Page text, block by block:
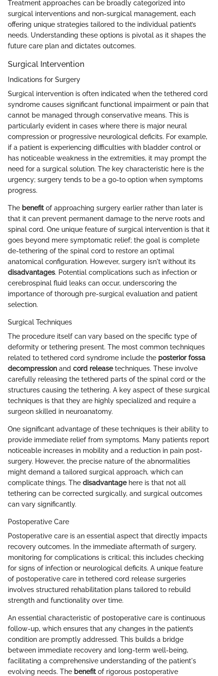
Treatment approaches can be broadly categorized into
surgical interventions and non-surgical management, each
offering unique strategies tailored to the individual patient’s
needs. Understanding these options is pivotal as it shapes the
future care plan and dictates outcomes.
Surgical Intervention
Indications for Surgery
Surgical intervention is often indicated when the tethered cord
syndrome causes significant functional impairment or pain that
cannot be managed through conservative means. This is
particularly evident in cases where there is major neural
compression or progressive neurological deficits. For example,
if a patient is experiencing difficulties with bladder control or
has noticeable weakness in the extremities, it may prompt the
need for a surgical solution. The key characteristic here is the
urgency; surgery tends to be a go-to option when symptoms
progress.
The benefitof approaching surgery earlier rather than later is
that it can prevent permanent damage to the nerve roots and
spinal cord. One unique feature of surgical intervention is that it
goes beyond mere symptomatic relief; the goal is complete
de-tethering of the spinal cord to restore an optimal
anatomical configuration. However, surgery isn't without its
disadvantages. Potential complications such as infection or
cerebrospinal fluid leaks can occur, underscoring the
importance of thorough pre-surgical evaluation and patient
selection.
Surgical Techniques
The procedure itself can vary based on the specific type of
deformity or tethering present. The most common techniques
related to tethered cord syndrome include the posterior fossa
decompression and cord releasetechniques. These involve
carefully releasing the tethered parts of the spinal cord or the
structures causing the tethering. A key aspect of these surgical
techniques is that they are highly specialized and require a
surgeon skilled in neuroanatomy.
One significant advantage of these techniques is their ability to
provide immediate relief from symptoms. Many patients report
noticeable increases in mobility and a reduction in pain post-
surgery. However, the precise nature of the abnormalities
might demand a tailored surgical approach, which can
complicate things. The disadvantagehere is that not all
tethering can be corrected surgically, and surgical outcomes
can vary significantly.
Postoperative Care
Postoperative care is an essential aspect that directly impacts
recovery outcomes. In the immediate aftermath of surgery,
monitoring for complications is critical; this includes checking
for signs of infection or neurological deficits. A unique feature
of postoperative care in tethered cord release surgeries
involves structured rehabilitation plans tailored to rebuild
strength and functionality over time.
An essential characteristic of postoperative care is continuous
follow-up, which ensures that any changes in the patient’s
condition are promptly addressed. This builds a bridge
between immediate recovery and long-term well-being,
facilitating a comprehensive understanding of the patient's
evolving needs. The benefitof rigorous postoperative